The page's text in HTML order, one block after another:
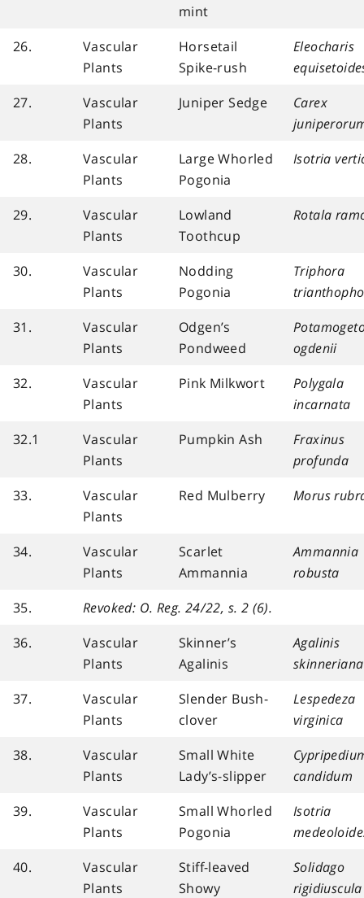
mint
26.
Vascular
Plants
Horsetail
Spike-rush
Eleocharis
27.
Vascular
Plants
Juniper Sedge
Carex
28.
Vascular
Plants
Large Whorled
Pogonia
Isotria
29.
Vascular
Plants
Lowland
Toothcup
Rotala
30.
Vascular
Plants
Nodding
Pogonia
Triphora
31.
Vascular
Plants
Odgen’s
Pondweed
ogdenii
32.
Vascular
Plants
Pink Milkwort
Polygala
incarnata
32.1
Vascular
Plants
Pumpkin Ash
Fraxinus
profunda
33.
Vascular
Plants
Red Mulberry Morus
34.
Vascular
Plants
Scarlet
Ammannia
Ammannia
robusta
35.
Revoked: O. Reg. 24/22, s. 2 (6).
36.
Vascular
Plants
Skinner’s
Agalinis
Agalinis
skinneriana
37.
Vascular
Plants
Slender Bush-
clover
Lespedeza
virginica
38.
Vascular
Plants
Small White
Lady’s-slipper
candidum
39.
Vascular
Plants
Small Whorled
Pogonia
Isotria
40.
Vascular
Plants
Stiff-leaved
Showy
Solidago
rigidiuscula